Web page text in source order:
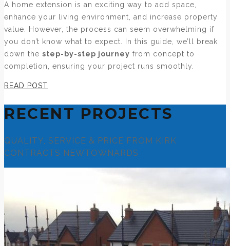
A home extension is an exciting way to add space,
enhance your living environment, and increase property
value. However, the process can seem overwhelming if
you don’t know what to expect. In this guide, we’ll break
down the step-by-step journey from concept to
completion, ensuring your project runs smoothly.
READ POST
RECENT PROJECTS
QUALITY, SERVICE & PRICE FROM KIRK
CONTRACTS NEWTOWNARDS